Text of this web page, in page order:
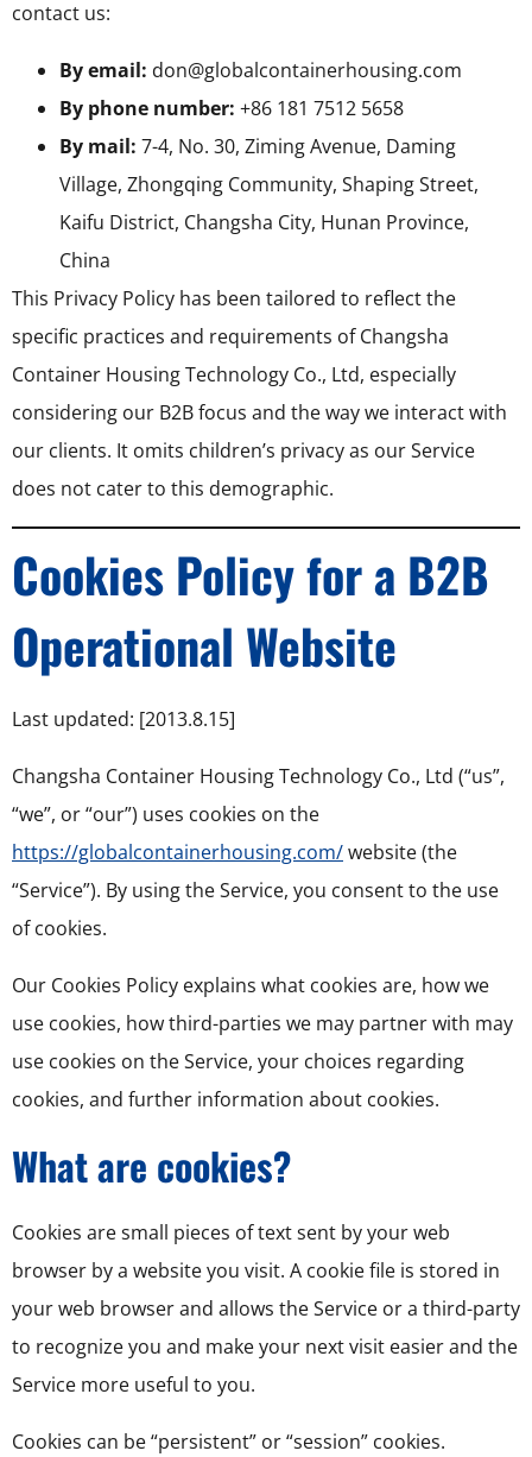
contact us:
By email: don@globalcontainerhousing.com
By phone number: +86 181 7512 5658
By mail: 7-4, No. 30, Ziming Avenue, Daming
Village, Zhongqing Community, Shaping Street,
Kaifu District, Changsha City, Hunan Province,
China
This Privacy Policy has been tailored to reflect the
specific practices and requirements of Changsha
Container Housing Technology Co., Ltd, especially
considering our B2B focus and the way we interact with
our clients. It omits children’s privacy as our Service
does not cater to this demographic.
Cookies Policy for a B2B
Operational Website
Last updated: [2013.8.15]
Changsha Container Housing Technology Co., Ltd (“us”,
“we”, or “our”) uses cookies on the
https://globalcontainerhousing.com/website (the
“Service”). By using the Service, you consent to the use
of cookies.
Our Cookies Policy explains what cookies are, how we
use cookies, how third-parties we may partner with may
use cookies on the Service, your choices regarding
cookies, and further information about cookies.
What are cookies?
Cookies are small pieces of text sent by your web
browser by a website you visit. A cookie file is stored in
your web browser and allows the Service or a third-party
to recognize you and make your next visit easier and the
Service more useful to you.
Cookies can be “persistent” or “session” cookies.